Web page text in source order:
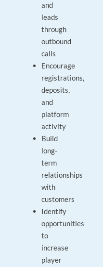
and
leads
through
outbound
calls
Encourage
registrations,
deposits,
and
platform
activity
Build
long-
term
relationships
with
customers
Identify
opportunities
to
increase
player